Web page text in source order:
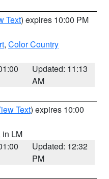
Text) expires 10:00 PM
, Color Country
Updated: 11:13
AM
Text) expires 10:00
in LM
Updated: 12:32
PM